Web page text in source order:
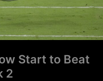
Start to Beat
2